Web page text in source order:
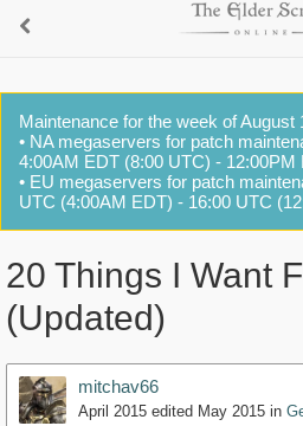
Maintenance for the week of August
• NA megaservers for patch
4:00AM EDT (8:00 UTC) - 12:00PM
• EU megaservers for patch
UTC (4:00AM EDT) - 16:00 UTC
20 Things I Want
(Updated)
mitchav66
April 2015 edited May 2015 in